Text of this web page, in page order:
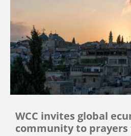
WCC invites global
community to prayers